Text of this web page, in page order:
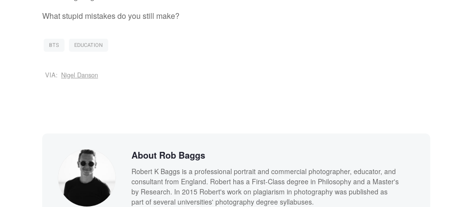
What stupid mistakes do you still make?
BTS EDUCATION
VIA: Nigel Danson
About Rob Baggs
Robert K Baggs is a professional portrait and commercial photographer, educator, and
consultant from England. Robert has a First-Class degree in Philosophy and a Master's
by Research. In 2015 Robert's work on plagiarism in photography was published as
part of several universities' photography degree syllabuses.